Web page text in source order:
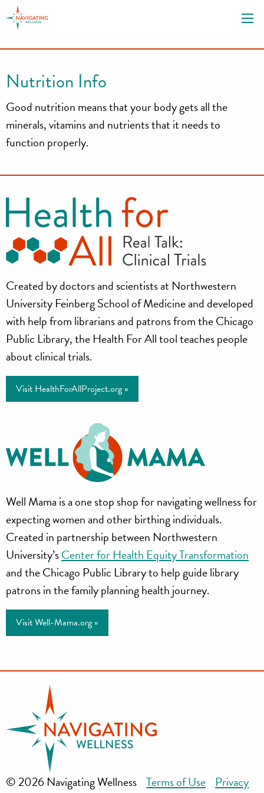
p
n
Nutrition Info
Good nutrition means that your body gets all the
minerals, vitamins and nutrients that it needs to
function properly.
Health
for
All
Project
Created by doctors and scientists at Northwestern
University Feinberg School of Medicine and developed
with help from librarians and patrons from the Chicago
Public Library, the Health For All tool teaches people
about clinical trials.
Visit HealthForAllProject.org »
Well
Mama
Well Mama is a one stop shop for navigating wellness for
expecting women and other birthing individuals.
Created in partnership between Northwestern
University’sCenter for Health Equity Transformation
and the Chicago Public Library to help guide library
patrons in the family planning health journey.
Visit Well-Mama.org »
© 2026 Navigating WellnessTerms of Use Privacy